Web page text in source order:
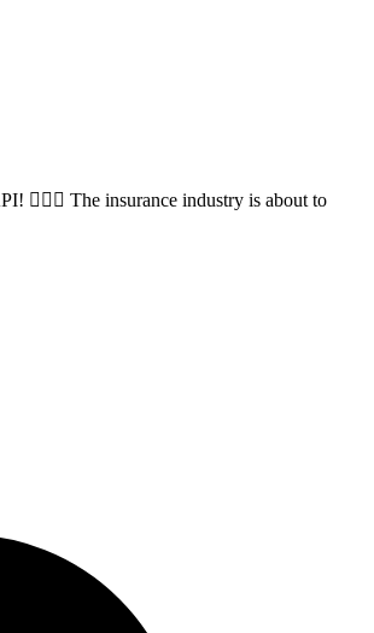
🏊‍♂️💬 The insurance industry is about to